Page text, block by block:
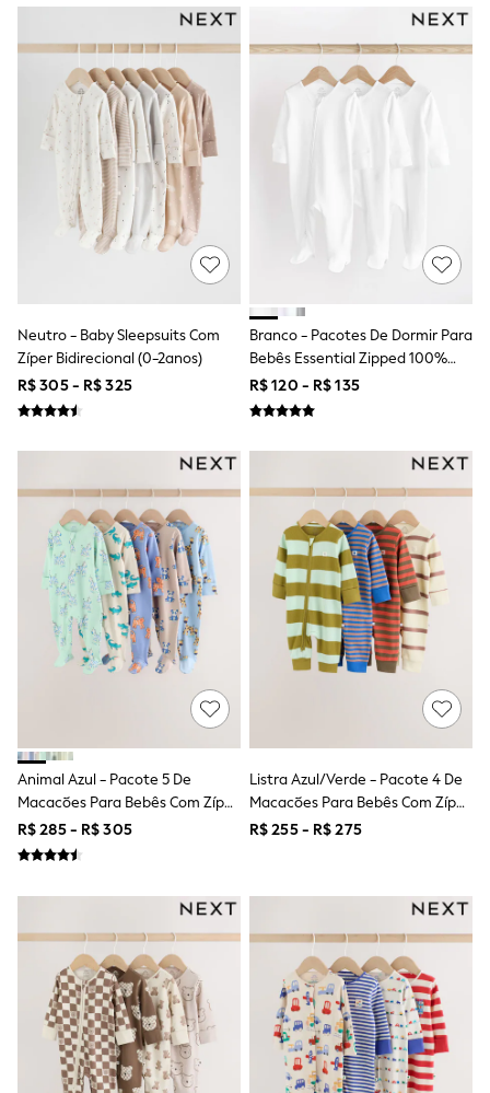
Floral Dresses
Sequin Dresses
Short Sleeve Dresses
Longsleeve Dresses
100% Cotton Dresses
Long Sleeve
Short Sleeve
Printed T-Shirts
Plain T-Shirts
Multipacks
All Underwear
Pyjamas
Slippers
Socks & Tights
All Bags & Accessories
Shop all
Hoodies & Sweatshirts
T-Shirts & Vests
Leggings, Joggers & Shorts
Hats, Gloves & Scarves
0-2 Years
3-5 Years
6-8 Years
9-11 Years
12-14 Years
15+ Years
All Boy's New In
Boys' New In
Trending: Top & Short Sets
Trending: Clogs
Shop All Clothing
Babygrows & Sleepsuits
Bodysuits & Vests
Coats & Jackets
Schoolwear
Sets & Outfits
Shirts & Polos
Shorts
Sportswear
Suits & Waistcoats
Sweatshirts & Hoodies
Neutro - Baby Sleepsuits Com
Zíper Bidirecional (0-2anos)
R$ 305 - R$ 325
Branco - Pacotes De Dormir Para
Bebês Essential Zipped 100%
Algodão, Pacote 3 (0a3anos)
R$ 120 - R$ 135
Animal Azul - Pacote 5 De
Macacões Para Bebês Com Zíper
Duplo (0a2anos)
R$ 285 - R$ 305
Listra Azul/verde - Pacote 4 De
Macacões Para Bebês Com Zíper
Duplo (0meses A3anos)
R$ 255 - R$ 275